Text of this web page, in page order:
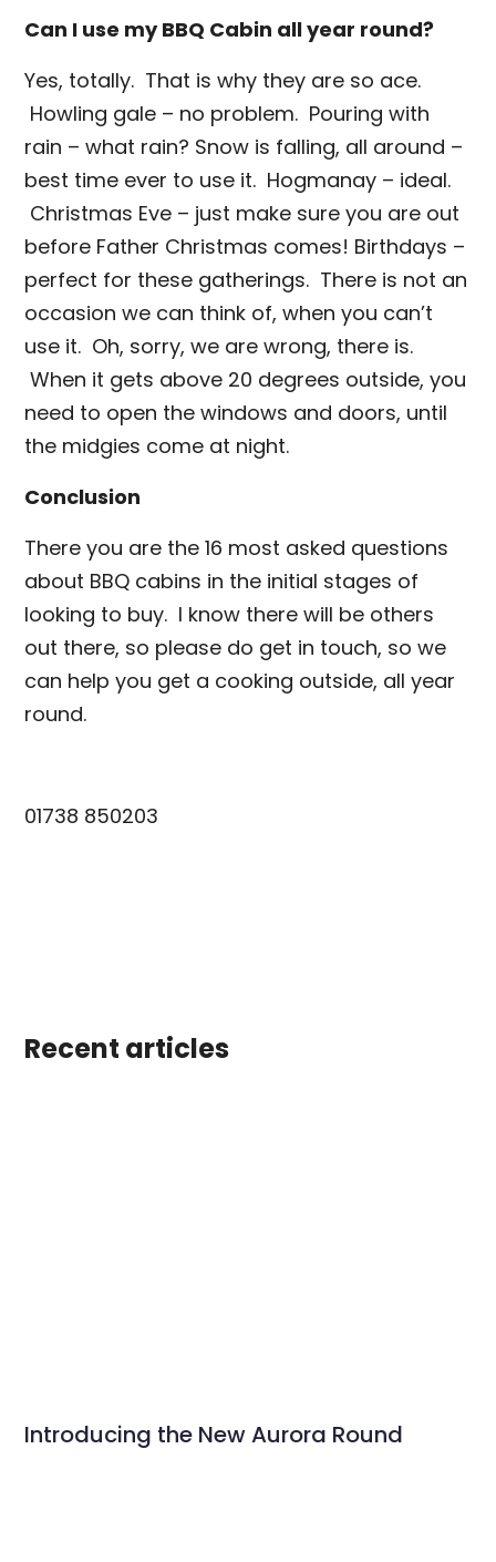
Recent articles
Introducing the New Aurora Round
Can I use my BBQ Cabin all year round?
Yes, totally. That is why they are so ace.
Howling gale – no problem. Pouring with
rain – what rain? Snow is falling, all around –
best time ever to use it. Hogmanay – ideal.
Christmas Eve – just make sure you are out
before Father Christmas comes! Birthdays –
perfect for these gatherings. There is not an
occasion we can think of, when you can’t
use it. Oh, sorry, we are wrong, there is.
When it gets above 20 degrees outside, you
need to open the windows and doors, until
the midgies come at night.
Conclusion
There you are the 16 most asked questions
about BBQ cabins in the initial stages of
looking to buy. I know there will be others
out there, so please do get in touch, so we
can help you get a cooking outside, all year
round.
01738 850203